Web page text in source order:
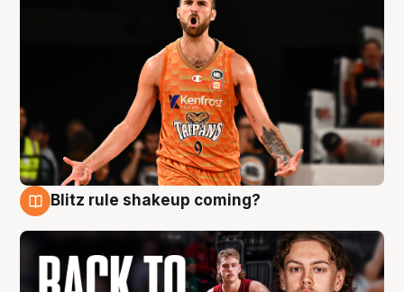
Blitz rule shakeup coming?